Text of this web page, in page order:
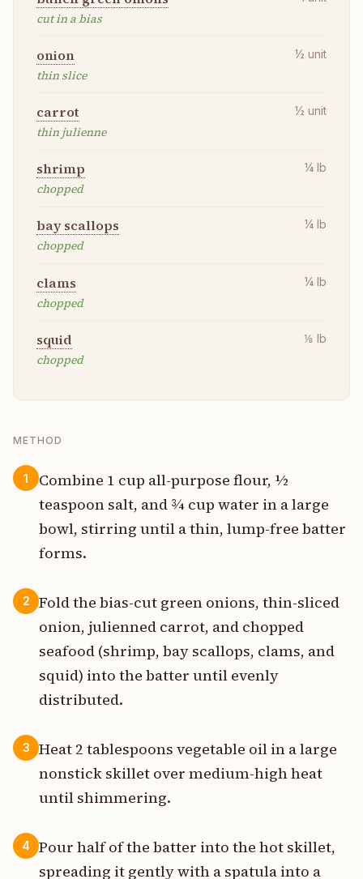
cut in a bias
onion
thin slice
½ unit
carrot
thin julienne
½ unit
shrimp
chopped
¼ lb
bay scallops
chopped
¼ lb
clams
chopped
¼ lb
squid
chopped
⅛ lb
METHOD
1
Combine 1 cup all-purpose flour, ½
teaspoon salt, and ¾ cup water in a large
bowl, stirring until a thin, lump-free batter
forms.
2
Fold the bias-cut green onions, thin-sliced
onion, julienned carrot, and chopped
seafood (shrimp, bay scallops, clams, and
squid) into the batter until evenly
distributed.
3
Heat 2 tablespoons vegetable oil in a large
nonstick skillet over medium-high heat
until shimmering.
4
Pour half of the batter into the hot skillet,
spreading it gently with a spatula into a